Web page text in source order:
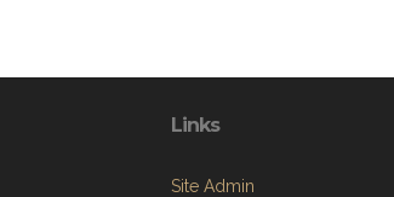
Links
Site Admin